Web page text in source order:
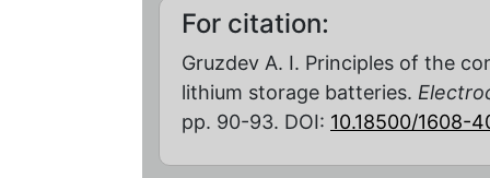
For citation:
Gruzdev A. I. Principles of the
lithium storage batteries.
pp. 90-93. DOI: 10.18500/1608-